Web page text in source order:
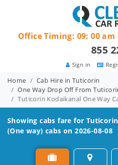
Sign in
Office Timing: 09: 00 am
855
Home
Cab Hire in Tuticorin
One Way Drop Off From
Tuticorin Kodaikanal One Way
Showing cabs fare for
(One way) cabs on 2026-08-08